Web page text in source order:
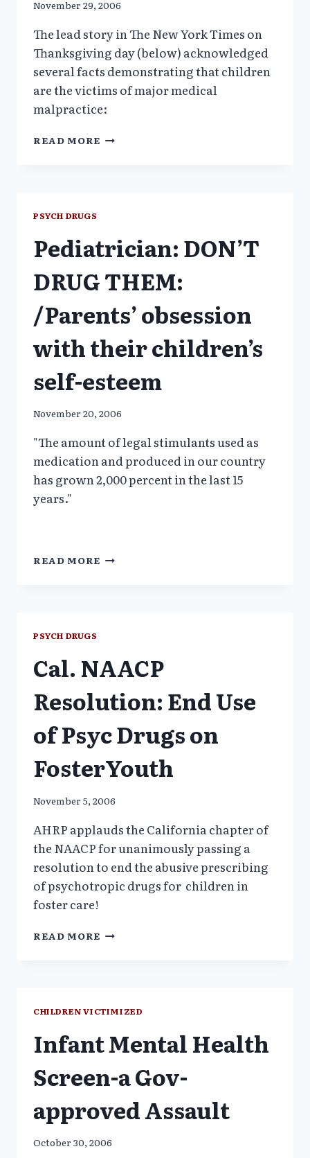
November 29, 2006
The lead story in The New York Times on
Thanksgiving day (below) acknowledged
several facts demonstrating that children
are the victims of major medical
malpractice:
READ MORE PSYCHIATRIC
GROUNDS_
NYTIMES
PSYCH DRUGS
Pediatrician: DON’T
DRUG THEM:
/Parents’ obsession
with their children’s
self-esteem
November 20, 2006
"The amount of legal stimulants used as
medication and produced in our country
has grown 2,000 percent in the last 15
years."
READ MORE PEDIATRICIAN:
THEIR
CHILDREN’S
ESTEEM
PSYCH DRUGS
Cal. NAACP
Resolution: End Use
of Psyc Drugs on
FosterYouth
November 5, 2006
AHRP applauds the California chapter of
the NAACP for unanimously passing a
resolution to end the abusive prescribing
of psychotropic drugs for children in
foster care!
READ MORE CAL.
PSYC
ON
CHILDREN VICTIMIZED
Infant Mental Health
Screen-a Gov-
approved Assault
October 30, 2006